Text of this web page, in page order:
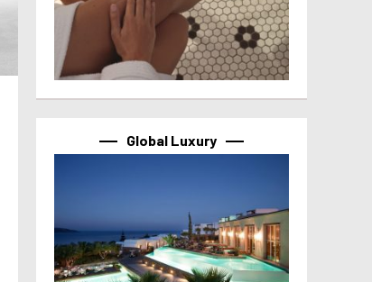
Global Luxury